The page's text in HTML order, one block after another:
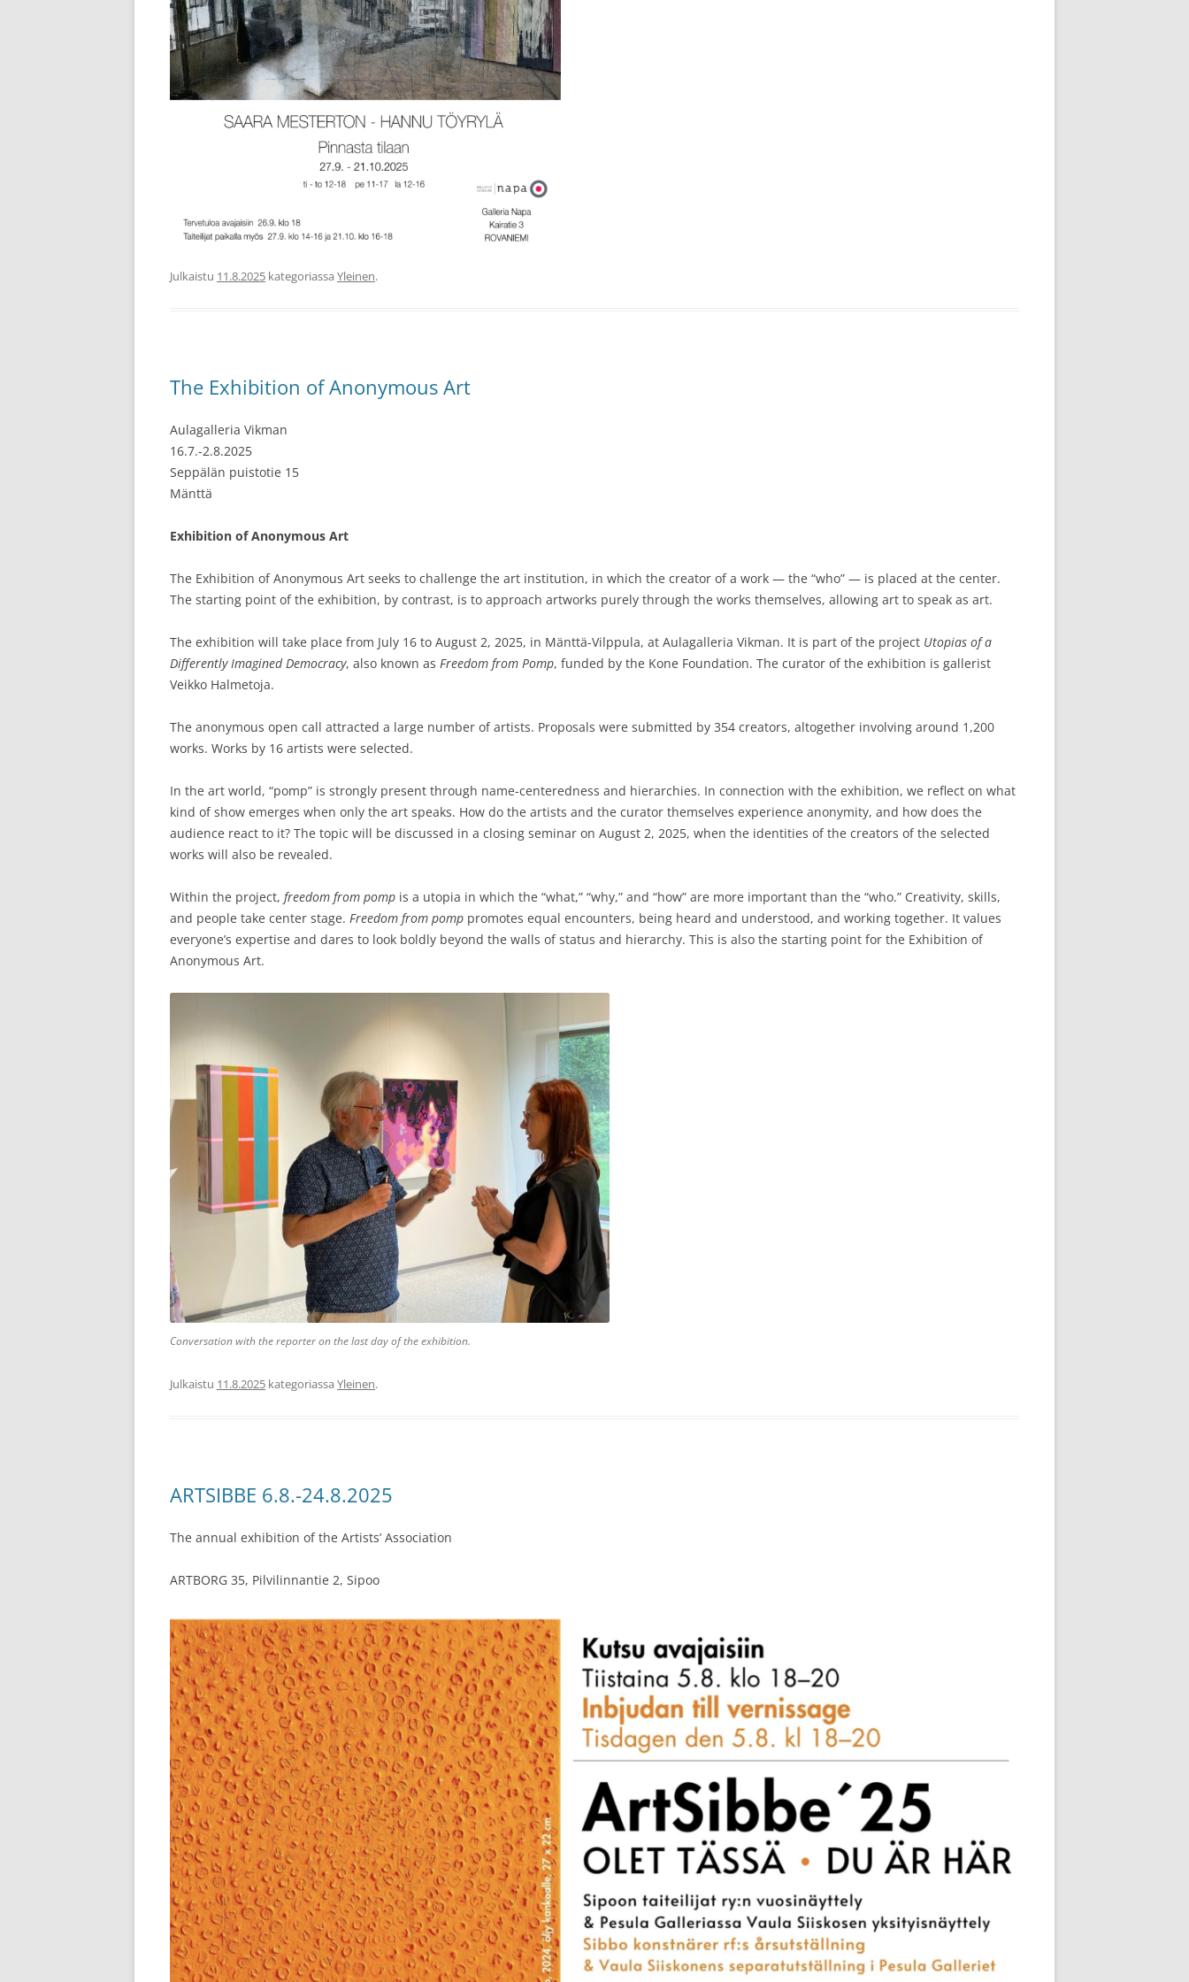
Julkaistu 11.8.2025 kategoriassa Yleinen.
The Exhibition of Anonymous Art
Aulagalleria Vikman
16.7.-2.8.2025
Seppälän puistotie 15
Mänttä
Exhibition of Anonymous Art
The Exhibition of Anonymous Art seeks to challenge the art institution, in which the creator of a work — the “who” — is placed at the center.
The starting point of the exhibition, by contrast, is to approach artworks purely through the works themselves, allowing art to speak as art.
The exhibition will take place from July 16 to August 2, 2025, in Mänttä-Vilppula, at Aulagalleria Vikman. It is part of the project Utopias of a
Differently Imagined Democracy, also known as Freedom from Pomp, funded by the Kone Foundation. The curator of the exhibition is gallerist
Veikko Halmetoja.
The anonymous open call attracted a large number of artists. Proposals were submitted by 354 creators, altogether involving around 1,200
works. Works by 16 artists were selected.
In the art world, “pomp” is strongly present through name-centeredness and hierarchies. In connection with the exhibition, we reflect on what
kind of show emerges when only the art speaks. How do the artists and the curator themselves experience anonymity, and how does the
audience react to it? The topic will be discussed in a closing seminar on August 2, 2025, when the identities of the creators of the selected
works will also be revealed.
Within the project, freedom from pomp is a utopia in which the “what,” “why,” and “how” are more important than the “who.” Creativity, skills,
and people take center stage. Freedom from pomp promotes equal encounters, being heard and understood, and working together. It values
everyone’s expertise and dares to look boldly beyond the walls of status and hierarchy. This is also the starting point for the Exhibition of
Anonymous Art.
Conversation with the reporter on the last day of the exhibition.
Julkaistu 11.8.2025 kategoriassa Yleinen.
ARTSIBBE 6.8.-24.8.2025
The annual exhibition of the Artists’ Association
ARTBORG 35, Pilvilinnantie 2, Sipoo